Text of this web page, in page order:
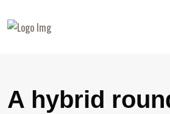
A hybrid